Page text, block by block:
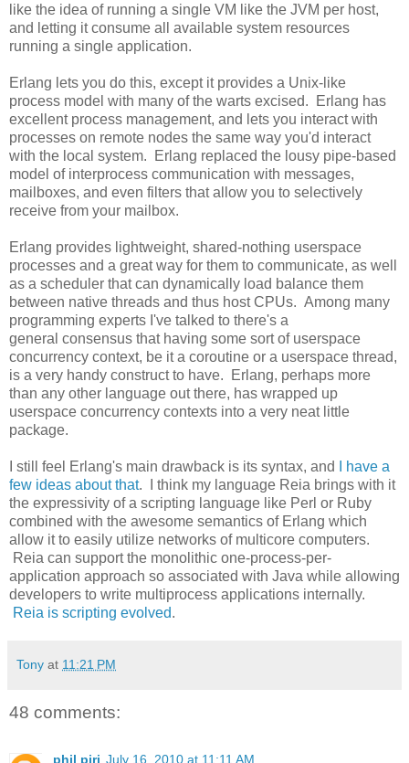
like the idea of running a single VM like the JVM per host,
and letting it consume all available system resources
running a single application.
Erlang lets you do this, except it provides a Unix-like
process model with many of the warts excised. Erlang has
excellent process management, and lets you interact with
processes on remote nodes the same way you'd interact
with the local system. Erlang replaced the lousy pipe-based
model of interprocess communication with messages,
mailboxes, and even filters that allow you to selectively
receive from your mailbox.
Erlang provides lightweight, shared-nothing userspace
processes and a great way for them to communicate, as well
as a scheduler that can dynamically load balance them
between native threads and thus host CPUs. Among many
programming experts I've talked to there's a
general consensus that having some sort of userspace
concurrency context, be it a coroutine or a userspace thread,
is a very handy construct to have. Erlang, perhaps more
than any other language out there, has wrapped up
userspace concurrency contexts into a very neat little
package.
I still feel Erlang's main drawback is its syntax, and
I have a
few ideas about that. I think my language Reia brings with it
the expressivity of a scripting language like Perl or Ruby
combined with the awesome semantics of Erlang which
allow it to easily utilize networks of multicore computers.
Reia can support the monolithic one-process-per-
application approach so associated with Java while allowing
developers to write multiprocess applications internally.
Reia is scripting evolved.
Tony at 11:21 PM
48 comments:
phil pirj July 16, 2010 at 11:11 AM